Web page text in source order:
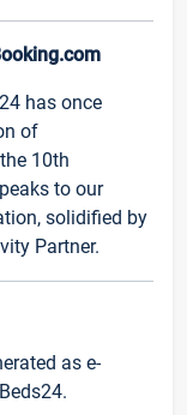
has once
of
10th
to our
solidified by
Partner.
as e-